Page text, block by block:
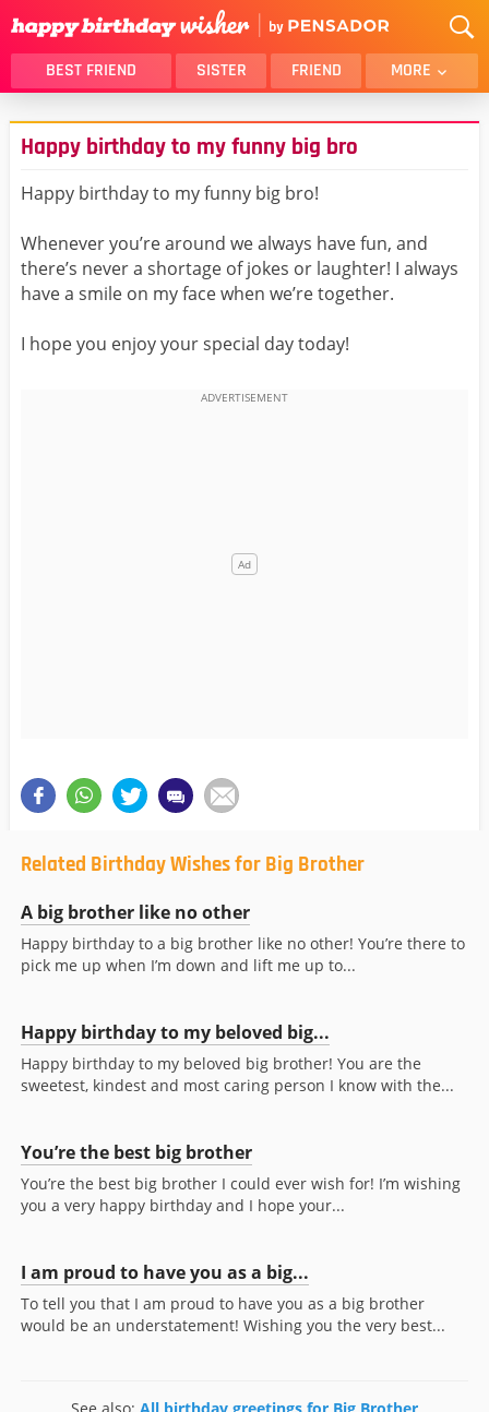
BEST FRIEND SISTER FRIEND MORE
THANK YOU
BROTHER
DAUGHTER
SON
HUSBAND
MOM
DAD
GIRLFRIEND
BOYFRIEND
BEST FRIEND FEMALE
BEST FRIEND MALE
ALL CATEGORIES
Happy birthday to my funny big bro
Happy birthday to my funny big bro!
Whenever you’re around we always have fun, and
there’s never a shortage of jokes or laughter! I always
have a smile on my face when we’re together.
I hope you enjoy your special day today!
Related Birthday Wishes for Big Brother
A big brother like no other
Happy birthday to a big brother like no other! You’re there to
pick me up when I’m down and lift me up to...
Happy birthday to my beloved big...
Happy birthday to my beloved big brother! You are the
sweetest, kindest and most caring person I know with the...
You’re the best big brother
You’re the best big brother I could ever wish for! I’m wishing
you a very happy birthday and I hope your...
I am proud to have you as a big...
To tell you that I am proud to have you as a big brother
would be an understatement! Wishing you the very best...